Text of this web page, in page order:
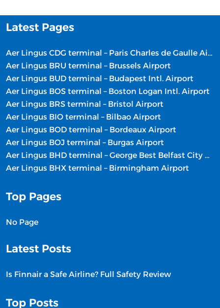
Latest Pages
Aer Lingus CDG terminal – Paris Charles de Gaulle Airport
Aer Lingus BRU terminal – Brussels Airport
Aer Lingus BUD terminal – Budapest Intl. Airport
Aer Lingus BOS terminal – Boston Logan Intl. Airport
Aer Lingus BRS terminal – Bristol Airport
Aer Lingus BIO terminal – Bilbao Airport
Aer Lingus BOD terminal – Bordeaux Airport
Aer Lingus BOJ terminal – Burgas Airport
Aer Lingus BHD terminal – George Best Belfast City Airport
Aer Lingus BHX terminal – Birmingham Airport
Top Pages
No Page
Latest Posts
Is Finnair a Safe Airline? Full Safety Review
Top Posts